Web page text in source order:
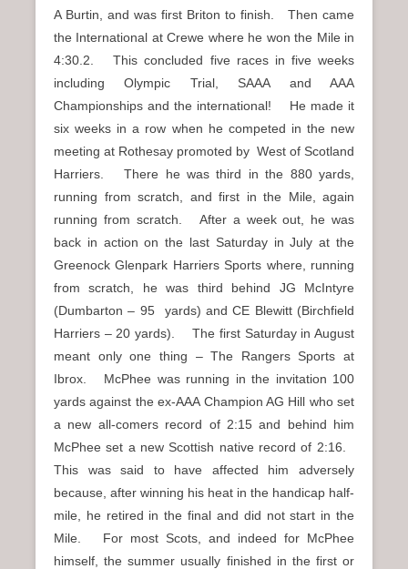
A Burtin, and was first Briton to finish. Then came
the International at Crewe where he won the Mile in
4:30.2. This concluded five races in five weeks
including Olympic Trial, SAAA and AAA
Championships and the international! He made it
six weeks in a row when he competed in the new
meeting at Rothesay promoted by West of Scotland
Harriers. There he was third in the 880 yards,
running from scratch, and first in the Mile, again
running from scratch. After a week out, he was
back in action on the last Saturday in July at the
Greenock Glenpark Harriers Sports where, running
from scratch, he was third behind JG McIntyre
(Dumbarton – 95 yards) and CE Blewitt (Birchfield
Harriers – 20 yards). The first Saturday in August
meant only one thing – The Rangers Sports at
Ibrox. McPhee was running in the invitation 100
yards against the ex-AAA Champion AG Hill who set
a new all-comers record of 2:15 and behind him
McPhee set a new Scottish native record of 2:16.
This was said to have affected him adversely
because, after winning his heat in the handicap half-
mile, he retired in the final and did not start in the
Mile. For most Scots, and indeed for McPhee
himself, the summer usually finished in the first or